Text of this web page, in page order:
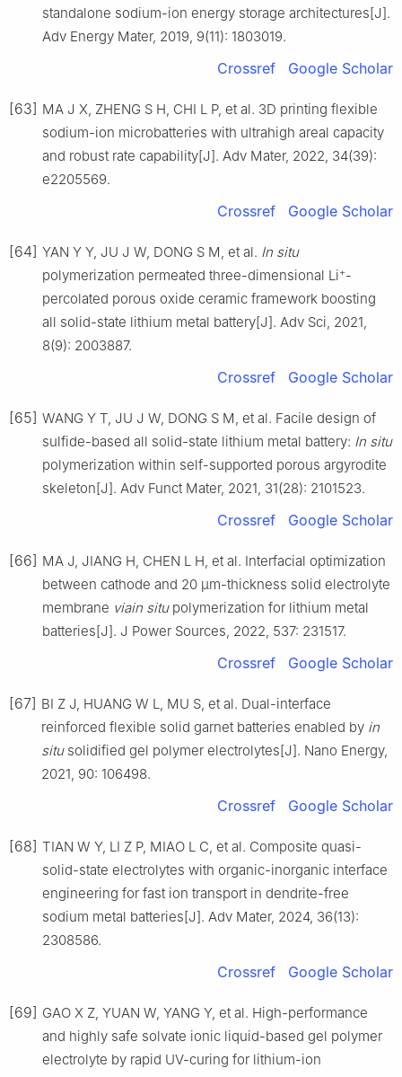
standalone sodium-ion energy storage architectures[J].
Adv Energy Mater, 2019, 9(11): 1803019.
Crossref Google Scholar
[63] MA J X, ZHENG S H, CHI L P, et al. 3D printing flexible
sodium-ion microbatteries with ultrahigh areal capacity
and robust rate capability[J]. Adv Mater, 2022, 34(39):
e2205569.
Crossref Google Scholar
[64] YAN Y Y, JU J W, DONG S M, et al. In situ
polymerization permeated three-dimensional Li+-
percolated porous oxide ceramic framework boosting
all solid-state lithium metal battery[J]. Adv Sci, 2021,
8(9): 2003887.
Crossref Google Scholar
[65] WANG Y T, JU J W, DONG S M, et al. Facile design of
sulfide-based all solid-state lithium metal battery: In situ
polymerization within self-supported porous argyrodite
skeleton[J]. Adv Funct Mater, 2021, 31(28): 2101523.
Crossref Google Scholar
[66] MA J, JIANG H, CHEN L H, et al. Interfacial optimization
between cathode and 20 μm-thickness solid electrolyte
membrane viain situpolymerization for lithium metal
batteries[J]. J Power Sources, 2022, 537: 231517.
Crossref Google Scholar
[67] BI Z J, HUANG W L, MU S, et al. Dual-interface
reinforced flexible solid garnet batteries enabled by in
situsolidified gel polymer electrolytes[J]. Nano Energy,
2021, 90: 106498.
Crossref Google Scholar
[68] TIAN W Y, LI Z P, MIAO L C, et al. Composite quasi-
solid-state electrolytes with organic-inorganic interface
engineering for fast ion transport in dendrite-free
sodium metal batteries[J]. Adv Mater, 2024, 36(13):
2308586.
Crossref Google Scholar
[69] GAO X Z, YUAN W, YANG Y, et al. High-performance
and highly safe solvate ionic liquid-based gel polymer
electrolyte by rapid UV-curing for lithium-ion